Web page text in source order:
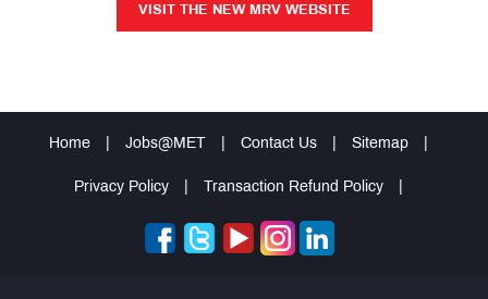
VISIT THE NEW MRV WEBSITE
VISIT THE NEW MRV WEBSITE
Home Jobs@MET Contact Us Sitemap
Privacy Policy Transaction Refund Policy